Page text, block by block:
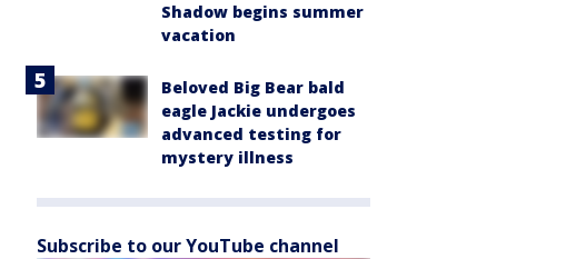
Shadow begins summer
vacation
Beloved Big Bear bald
eagle Jackie undergoes
advanced testing for
mystery illness
Subscribe to our YouTube channel